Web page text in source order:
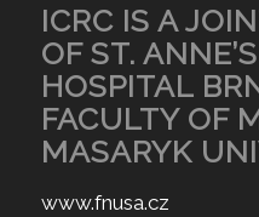
ICRC IS A
OF ST.
HOSPITAL
FACULTY OF
MASARYK
www.fnusa.cz